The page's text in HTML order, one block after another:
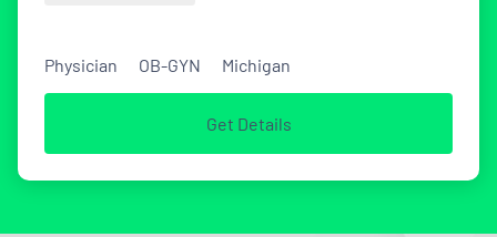
Physician OB-GYN Michigan
Get Details